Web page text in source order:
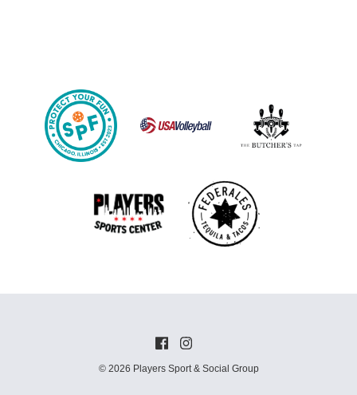
© 2026 Players Sport & Social Group